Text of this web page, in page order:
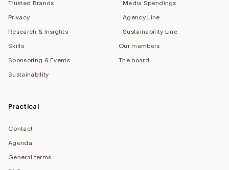
Trusted Brands
Privacy
Research & Insights
Skills
Sponsoring & Events
Sustainability
Media Spendings
Agency Line
Sustainability Line
Our members
The board
Practical
Contact
Agenda
General terms